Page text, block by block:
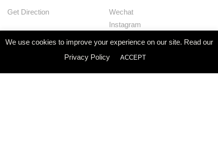
Get Direction
Wechat
Instagram
Huaban
Linkedin
We use cookies to improve your experience on our site. Read our
Privacy Policy
ACCEPT